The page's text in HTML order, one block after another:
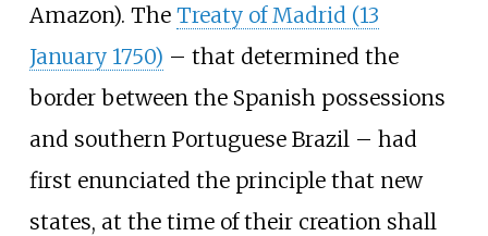
Amazon). The Treaty of Madrid (13
January 1750) – that determined the
border between the Spanish possessions
and southern Portuguese Brazil – had
first enunciated the principle that new
states, at the time of their creation shall